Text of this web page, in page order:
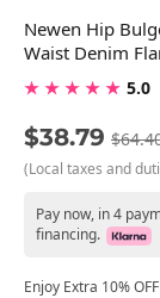
Newen Hip
Waist Denim
★ ★ ★ ★ ★ 5.0
$38.79
(Local taxes and
Pay now, in 4
financing.
Enjoy Extra 10%